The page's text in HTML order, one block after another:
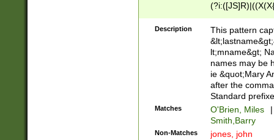
(\w+?|\.)\
{0,2})$
Description
This pattern
lt;mname&gt;
names may be
ie &quot;Mary
after the
Standard
Matches O'Brien, Miles
|
Smith,Barry
Non-Matches jones, john